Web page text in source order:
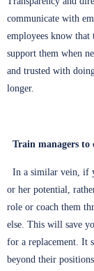
communicate with
employees know
support them when
and trusted with
longer.
Train managers
In a similar vein, if
or her potential,
role or coach them
else. This will save
for a replacement. It
beyond their